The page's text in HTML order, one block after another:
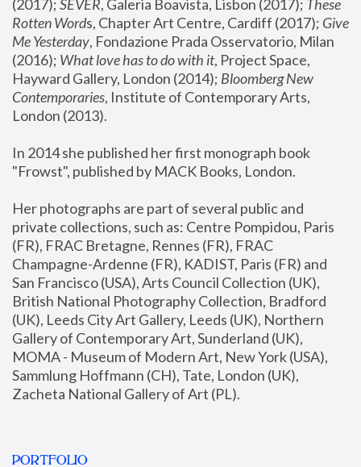
(2017); SEVER, Galeria Boavista, Lisbon (2017); These
Rotten Words, Chapter Art Centre, Cardiff (2017); Give
Me Yesterday, Fondazione Prada Osservatorio, Milan
(2016); What love has to do with it, Project Space,
Hayward Gallery, London (2014); Bloomberg New
Contemporaries, Institute of Contemporary Arts,
London (2013).
In 2014 she published her first monograph book
"Frowst", published by MACK Books, London.
Her photographs are part of several public and
private collections, such as: Centre Pompidou, Paris
(FR), FRAC Bretagne, Rennes (FR), FRAC
Champagne-Ardenne (FR), KADIST, Paris (FR) and
San Francisco (USA), Arts Council Collection (UK),
British National Photography Collection, Bradford
(UK), Leeds City Art Gallery, Leeds (UK), Northern
Gallery of Contemporary Art, Sunderland (UK),
MOMA - Museum of Modern Art, New York (USA),
Sammlung Hoffmann (CH), Tate, London (UK),
Zacheta National Gallery of Art (PL).
PORTFOLIO